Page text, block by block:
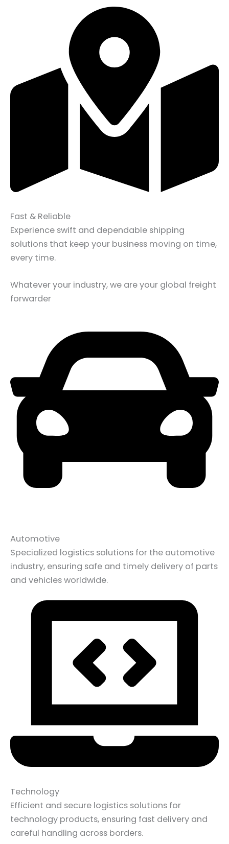
Fast & Reliable
Experience swift and dependable shipping
solutions that keep your business moving on time,
every time.
Whatever your industry, we are your global freight
forwarder
Automotive
Specialized logistics solutions for the automotive
industry, ensuring safe and timely delivery of parts
and vehicles worldwide.
Technology
Efficient and secure logistics solutions for
technology products, ensuring fast delivery and
careful handling across borders.